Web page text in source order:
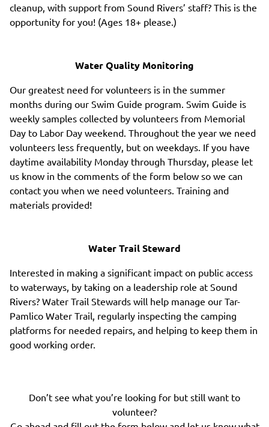
cleanup, with support from Sound Rivers’ staff? This is the
opportunity for you! (Ages 18+ please.)
Water Quality Monitoring
Our greatest need for volunteers is in the summer
months during our Swim Guide program. Swim Guide is
weekly samples collected by volunteers from Memorial
Day to Labor Day weekend. Throughout the year we need
volunteers less frequently, but on weekdays. If you have
daytime availability Monday through Thursday, please let
us know in the comments of the form below so we can
contact you when we need volunteers. Training and
materials provided!
Water Trail Steward
Interested in making a significant impact on public access
to waterways, by taking on a leadership role at Sound
Rivers? Water Trail Stewards will help manage our Tar-
Pamlico Water Trail, regularly inspecting the camping
platforms for needed repairs, and helping to keep them in
good working order.
Don’t see what you’re looking for but still want to
volunteer?